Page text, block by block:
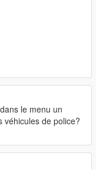
vehicle
roll vehicle
loadouts:
refill ammunition
from your
le menu un
véhicules de police?